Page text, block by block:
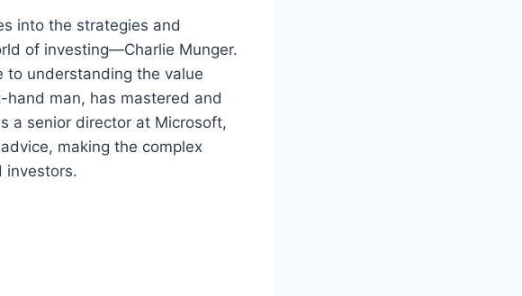
into the strategies and
of investing—Charlie Munger.
to understanding the value
hand man, has mastered and
a senior director at Microsoft,
making the complex
investors.